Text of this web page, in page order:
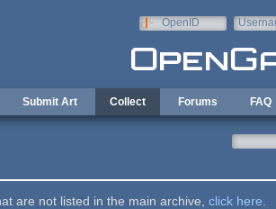
OpenID
Submit Art Collect Forums FAQ
are not listed in the main archive, click here